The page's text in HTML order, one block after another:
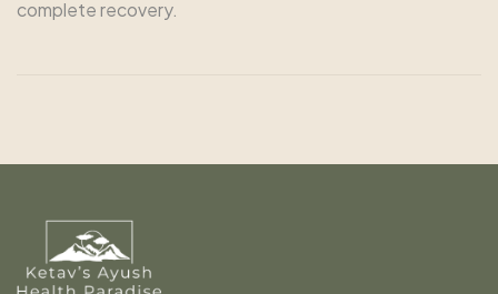
complete recovery.